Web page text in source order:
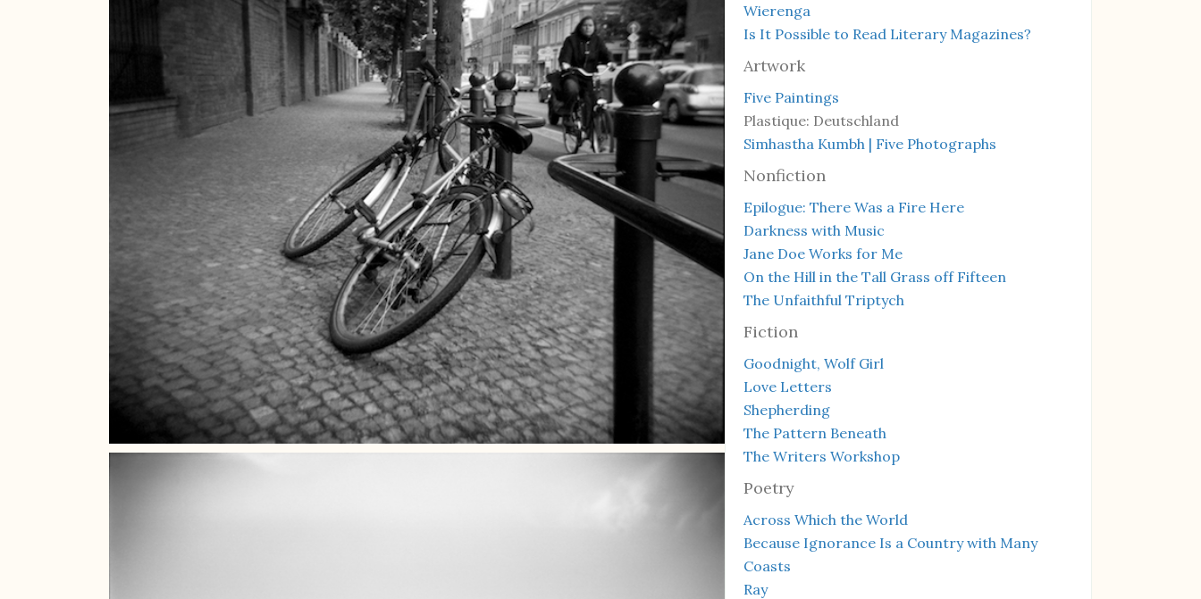
Wierenga
Is It Possible to Read Literary Magazines?
Artwork
Five Paintings
Plastique: Deutschland
Simhastha Kumbh | Five Photographs
Nonfiction
Epilogue: There Was a Fire Here
Darkness with Music
Jane Doe Works for Me
On the Hill in the Tall Grass off Fifteen
The Unfaithful Triptych
Fiction
Goodnight, Wolf Girl
Love Letters
Shepherding
The Pattern Beneath
The Writers Workshop
Poetry
Across Which the World
Because Ignorance Is a Country with Many
Coasts
Ray